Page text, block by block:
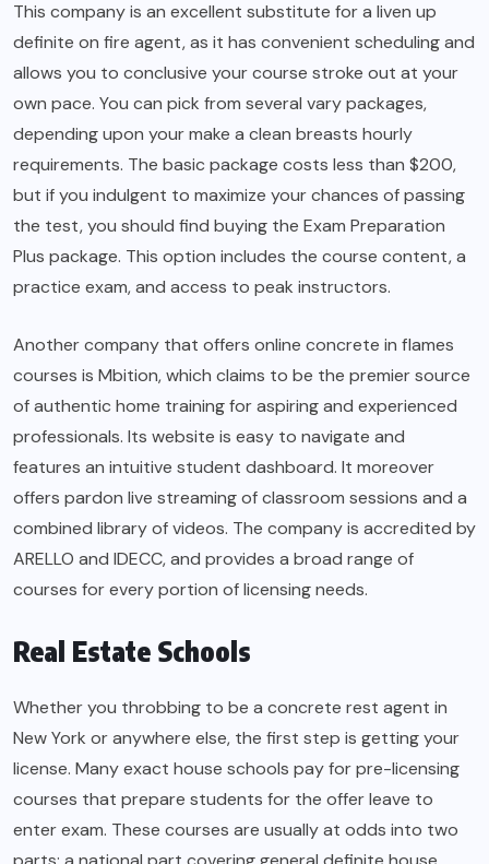
This company is an excellent substitute for a liven up
definite on fire agent, as it has convenient scheduling and
allows you to conclusive your course stroke out at your
own pace. You can pick from several vary packages,
depending upon your make a clean breasts hourly
requirements. The basic package costs less than $200,
but if you indulgent to maximize your chances of passing
the test, you should find buying the Exam Preparation
Plus package. This option includes the course content, a
practice exam, and access to peak instructors.
Another company that offers online concrete in flames
courses is Mbition, which claims to be the premier source
of authentic home training for aspiring and experienced
professionals. Its website is easy to navigate and
features an intuitive student dashboard. It moreover
offers pardon live streaming of classroom sessions and a
combined library of videos. The company is accredited by
ARELLO and IDECC, and provides a broad range of
courses for every portion of licensing needs.
Real Estate Schools
Whether you throbbing to be a concrete rest agent in
New York or anywhere else, the first step is getting your
license. Many exact house schools pay for pre-licensing
courses that prepare students for the offer leave to
enter exam. These courses are usually at odds into two